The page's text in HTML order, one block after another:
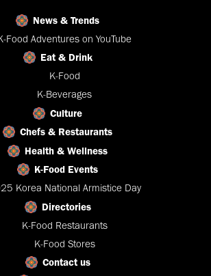
News & Trends
Food Adventures on YouTube
Eat & Drink
K-Food
K-Beverages
Culture
Chefs & Restaurants
Health & Wellness
K-Food Events
Korea National Armistice Day
Directories
K-Food Restaurants
K-Food Stores
Contact us